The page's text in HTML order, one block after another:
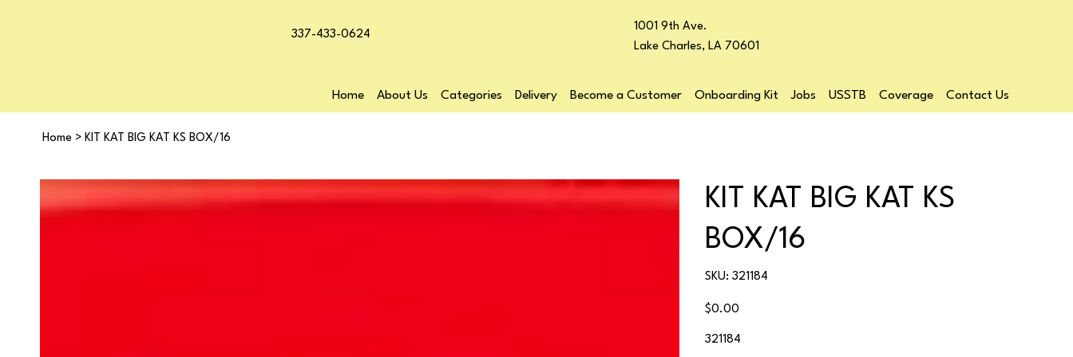
Home About Us Categories Delivery Become a Customer Onboarding Kit Jobs USSTB Coverage Contact Us
337-433-0624
1001 9th Ave.
Lake Charles, LA 70601
Home > KIT KAT BIG KAT KS BOX/16
KIT KAT BIG KAT KS
BOX/16
SKU:
SKU
321184
321184
Price
$0.00
321184